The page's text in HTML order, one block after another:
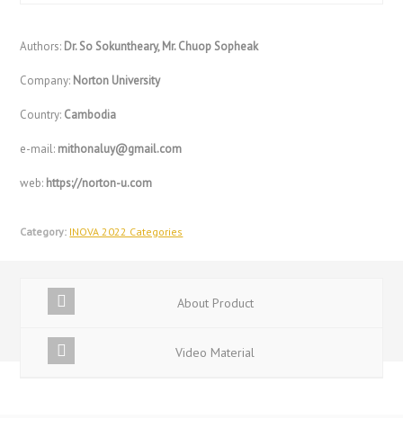
Authors: Dr. So Sokuntheary, Mr. Chuop Sopheak
Company: Norton University
Country: Cambodia
e-mail: mithonaluy@gmail.com
web: https://norton-u.com
Category: INOVA 2022 Categories
About Product
Video Material